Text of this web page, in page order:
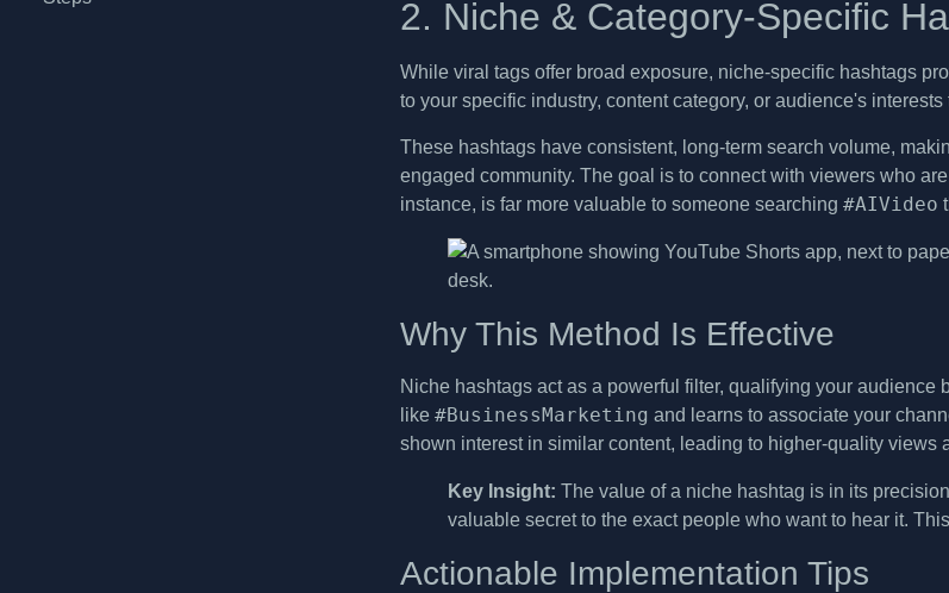
2. Niche & Category-Specific
While viral tags offer broad exposure, niche-specific hashtags
to your specific industry, content category, or audience's
These hashtags have consistent, long-term search volume,
engaged community. The goal is to connect with viewers who
instance, is far more valuable to someone searching #AIVideo
Why This Method Is Effective
Niche hashtags act as a powerful filter, qualifying your
like #BusinessMarketing and learns to associate your
shown interest in similar content, leading to higher-quality views
Key Insight: The value of a niche hashtag is in its
valuable secret to the exact people who want to hear it.
Actionable Implementation Tips